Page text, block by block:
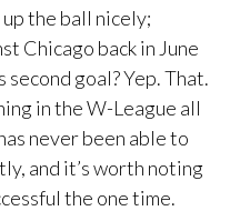
the ball nicely;
Chicago back in June
second goal? Yep. That.
in the W-League all
never been able to
and it’s worth noting
the one time.